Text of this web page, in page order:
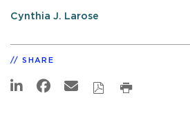
Cynthia J. Larose
SHARE